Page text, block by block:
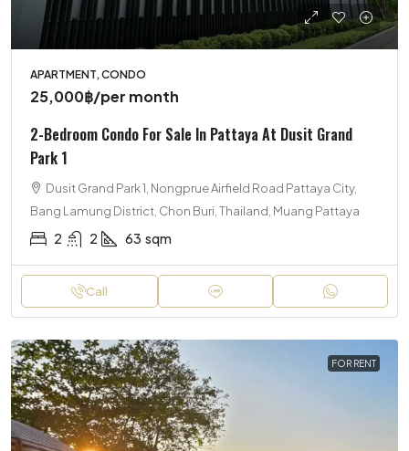
APARTMENT, CONDO
25,000฿/per month
2-Bedroom Condo For Sale In Pattaya At Dusit Grand
Park 1
Dusit Grand Park 1, Nongprue Airfield Road Pattaya City,
Bang Lamung District, Chon Buri, Thailand, Muang Pattaya
2 2 63 sqm
Call
FOR RENT